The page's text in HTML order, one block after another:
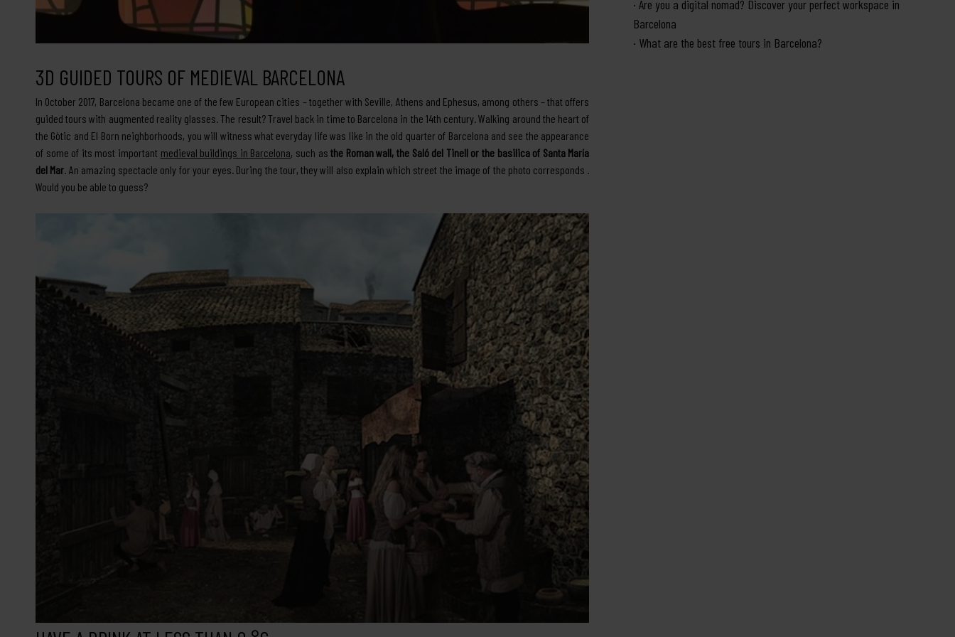
3D GUIDED TOURS OF MEDIEVAL BARCELONA
In October 2017, Barcelona became one of the few European cities – together with Seville, Athens and Ephesus, among others – that offers
guided tours with augmented reality glasses. The result? Travel back in time to Barcelona in the 14th century. Walking around the heart of
the Gòtic and El Born neighborhoods, you will witness what everyday life was like in the old quarter of Barcelona and see the appearance
of some of its most important medieval buildings in Barcelona, such as the Roman wall, the Saló del Tinell or the basilica of Santa María
del Mar. An amazing spectacle only for your eyes. During the tour, they will also explain which street the image of the photo corresponds .
Would you be able to guess?
Are you a digital nomad? Discover your perfect workspace in
Barcelona
What are the best free tours in Barcelona?